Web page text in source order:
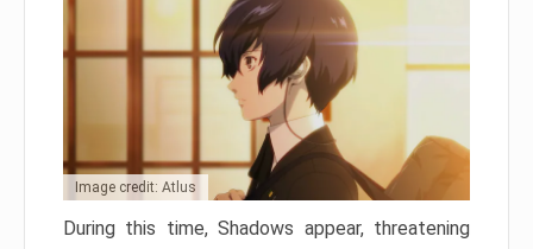
Image credit: Atlus
During this time, Shadows appear, threatening